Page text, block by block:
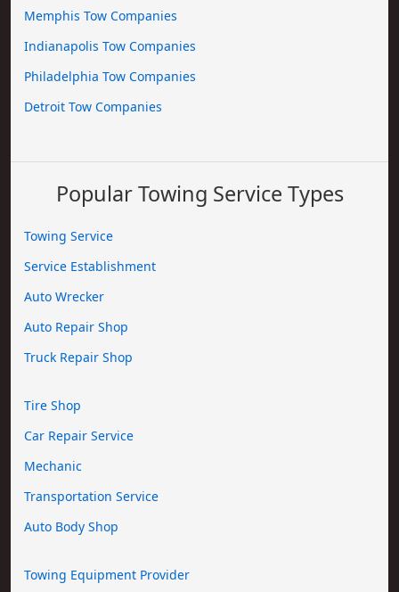
Memphis Tow Companies
Indianapolis Tow Companies
Philadelphia Tow Companies
Detroit Tow Companies
Popular Towing Service Types
Towing Service
Service Establishment
Auto Wrecker
Auto Repair Shop
Truck Repair Shop
Tire Shop
Car Repair Service
Mechanic
Transportation Service
Auto Body Shop
Towing Equipment Provider